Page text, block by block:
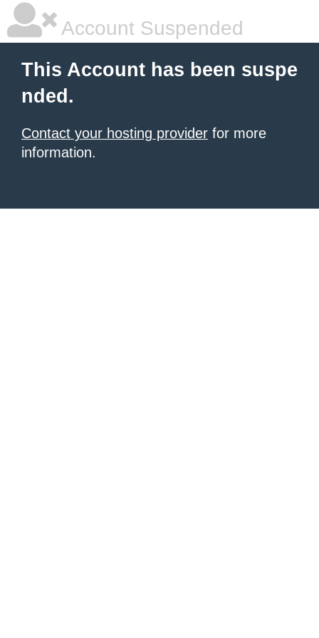
Account Suspended
This Account has been suspe
nded.
Contact your hosting provider for more
information.